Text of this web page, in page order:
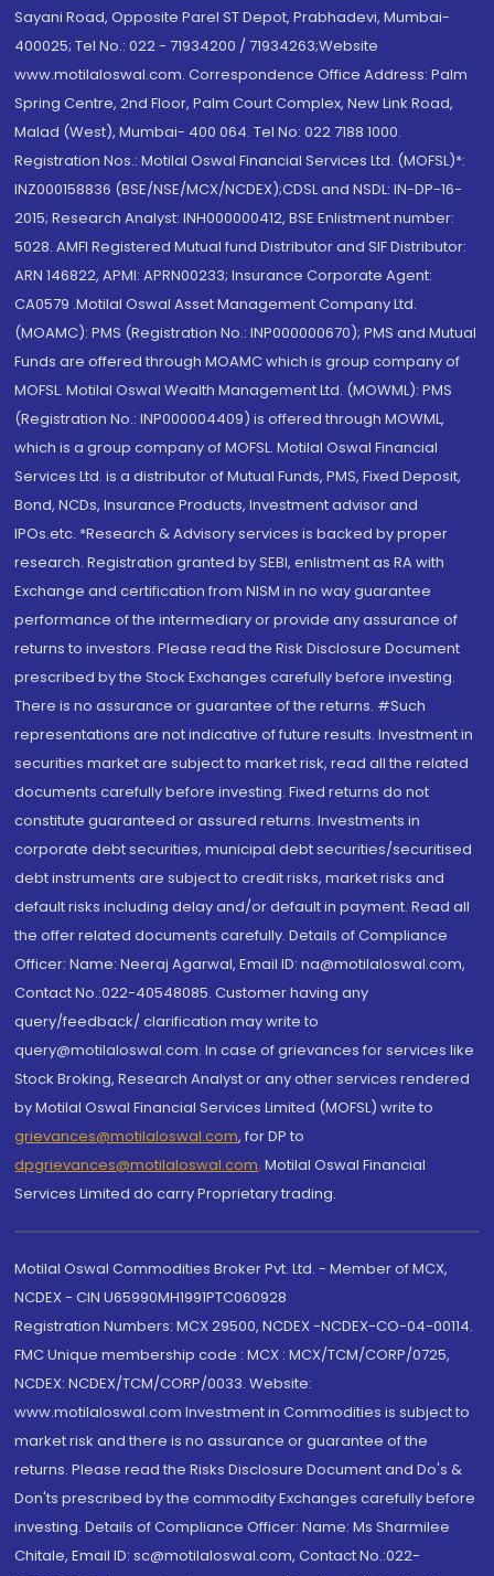
Sayani Road, Opposite Parel ST Depot, Prabhadevi, Mumbai-
400025; Tel No.: 022 - 71934200 / 71934263;Website
www.motilaloswal.com. Correspondence Office Address: Palm
Spring Centre, 2nd Floor, Palm Court Complex, New Link Road,
Malad (West), Mumbai- 400 064. Tel No: 022 7188 1000.
Registration Nos.: Motilal Oswal Financial Services Ltd. (MOFSL)*:
INZ000158836 (BSE/NSE/MCX/NCDEX);CDSL and NSDL: IN-DP-16-
2015; Research Analyst: INH000000412, BSE Enlistment number:
5028. AMFI Registered Mutual fund Distributor and SIF Distributor:
ARN 146822, APMI: APRN00233; Insurance Corporate Agent:
CA0579 .Motilal Oswal Asset Management Company Ltd.
(MOAMC): PMS (Registration No.: INP000000670); PMS and Mutual
Funds are offered through MOAMC which is group company of
MOFSL. Motilal Oswal Wealth Management Ltd. (MOWML): PMS
(Registration No.: INP000004409) is offered through MOWML,
which is a group company of MOFSL. Motilal Oswal Financial
Services Ltd. is a distributor of Mutual Funds, PMS, Fixed Deposit,
Bond, NCDs, Insurance Products, Investment advisor and
IPOs.etc. *Research & Advisory services is backed by proper
research. Registration granted by SEBI, enlistment as RA with
Exchange and certification from NISM in no way guarantee
performance of the intermediary or provide any assurance of
returns to investors. Please read the Risk Disclosure Document
prescribed by the Stock Exchanges carefully before investing.
There is no assurance or guarantee of the returns. #Such
representations are not indicative of future results. Investment in
securities market are subject to market risk, read all the related
documents carefully before investing. Fixed returns do not
constitute guaranteed or assured returns. Investments in
corporate debt securities, municipal debt securities/securitised
debt instruments are subject to credit risks, market risks and
default risks including delay and/or default in payment. Read all
the offer related documents carefully. Details of Compliance
Officer: Name: Neeraj Agarwal, Email ID: na@motilaloswal.com,
Contact No.:022-40548085. Customer having any
query/feedback/ clarification may write to
query@motilaloswal.com. In case of grievances for services like
Stock Broking, Research Analyst or any other services rendered
by Motilal Oswal Financial Services Limited (MOFSL) write to
grievances@motilaloswal.com, for DP to
dpgrievances@motilaloswal.com, Motilal Oswal Financial
Services Limited do carry Proprietary trading.
Motilal Oswal Commodities Broker Pvt. Ltd. - Member of MCX,
NCDEX - CIN U65990MH1991PTC060928
Registration Numbers: MCX 29500, NCDEX -NCDEX-CO-04-00114.
FMC Unique membership code : MCX : MCX/TCM/CORP/0725,
NCDEX: NCDEX/TCM/CORP/0033. Website:
www.motilaloswal.com Investment in Commodities is subject to
market risk and there is no assurance or guarantee of the
returns. Please read the Risks Disclosure Document and Do's &
Don'ts prescribed by the commodity Exchanges carefully before
investing. Details of Compliance Officer: Name: Ms Sharmilee
Chitale, Email ID: sc@motilaloswal.com, Contact No.:022-